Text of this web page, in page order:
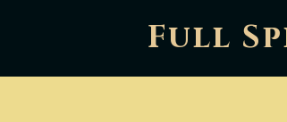
Full